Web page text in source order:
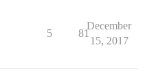
5 81
December
15, 2017